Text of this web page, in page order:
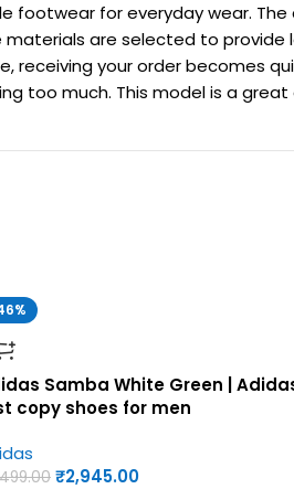
footwear for everyday wear.
are selected to
receiving your order becomes
too much. This model is a
Samba White Green |
copy shoes for men
₹2,945.00